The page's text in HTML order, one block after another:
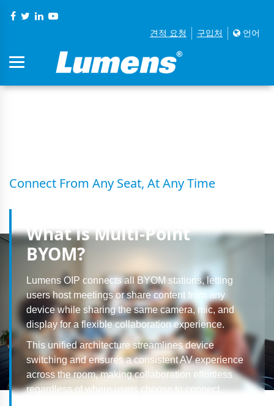
견적 요청 구입처 언어
Connect From Any Seat, At Any Time
What is Multi-Point
BYOM?
Lumens OIP connects all BYOM stations, letting
users host meetings or share content from any
device while sharing the same camera, mic, and
display for a flexible collaboration experience.
This unified architecture streamlines device
switching and ensures a consistent AV experience
across the room, making collaboration effortless
regardless of where users choose to connect.